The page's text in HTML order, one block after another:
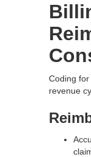
Coding
revenue